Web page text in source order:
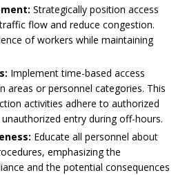
Strategically position access
flow and reduce congestion.
of workers while maintaining
Implement time-based access
areas or personnel categories. This
activities adhere to authorized
entry during off-hours.
Educate all personnel about
emphasizing the
and the potential consequences